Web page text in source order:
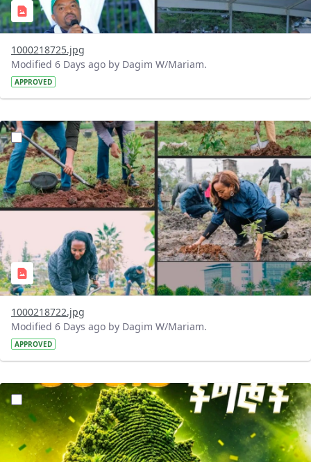
1000218725.jpg
Modified 6 Days ago by Dagim W/Mariam.
APPROVED
?version=1.0&t=1785781148207&imageThumbnail=1
1000218722.jpg
Modified 6 Days ago by Dagim W/Mariam.
APPROVED
?version=1.0&t=1785781020637&imageThumbnail=1